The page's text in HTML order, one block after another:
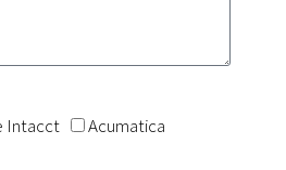
Intacct
Acumatica